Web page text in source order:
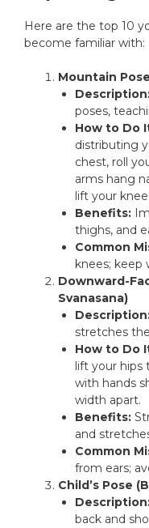
Here are the top 10
become familiar with:
Mountain
poses,
How to Do
distributing
chest, roll
arms hang
lift your
Benefits:
thighs, and
Common
knees; keep
Downward-
Svanasana)
stretches
How to Do
lift your hips
with hands
width apart.
Benefits:
and
Common
from ears;
Child’s Pose
back and